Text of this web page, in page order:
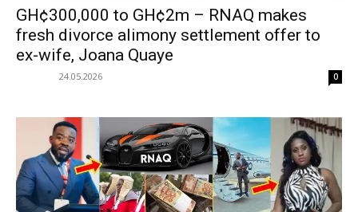
GH¢300,000 to GH¢2m – RNAQ makes
fresh divorce alimony settlement offer to
ex-wife, Joana Quaye
24.05.2026 0